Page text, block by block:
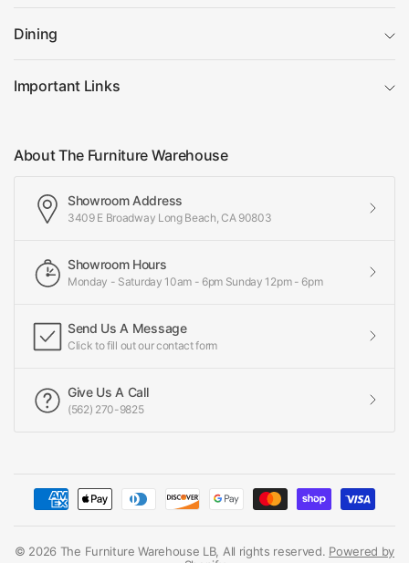
Dining
Important Links
About The Furniture Warehouse
Showroom Address
3409 E Broadway Long Beach, CA 90803
Showroom Hours
Monday - Saturday 10am - 6pm Sunday 12pm - 6pm
Send Us A Message
Click to fill out our contact form
Give Us A Call
(562) 270-9825
© 2026 The Furniture Warehouse LB, All rights reserved. Powered by